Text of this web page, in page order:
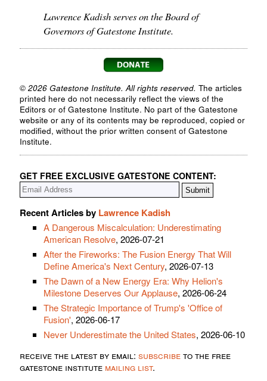
Lawrence Kadish serves on the Board of
Governors of Gatestone Institute.
© 2026 Gatestone Institute. All rights reserved. The articles
printed here do not necessarily reflect the views of the
Editors or of Gatestone Institute. No part of the Gatestone
website or any of its contents may be reproduced, copied or
modified, without the prior written consent of Gatestone
Institute.
GET FREE EXCLUSIVE GATESTONE CONTENT:
Recent Articles by Lawrence Kadish
A Dangerous Miscalculation: Underestimating
American Resolve, 2026-07-21
After the Fireworks: The Fusion Energy That Will
Define America's Next Century, 2026-07-13
The Dawn of a New Energy Era: Why Helion's
Milestone Deserves Our Applause, 2026-06-24
The Strategic Importance of Trump's 'Office of
Fusion', 2026-06-17
Never Underestimate the United States, 2026-06-10
receive the latest by email: subscribeto the free
gatestone institute mailing list.